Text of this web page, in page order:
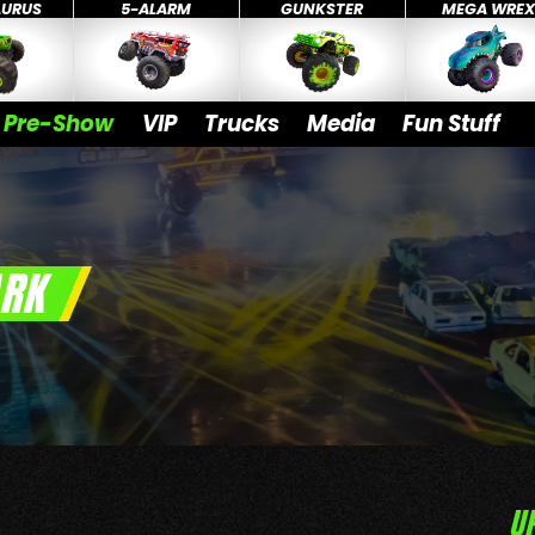
5-ALARM GUNKSTER MEGA WREX
Pre-Show VIP Trucks Media Fun Stuff